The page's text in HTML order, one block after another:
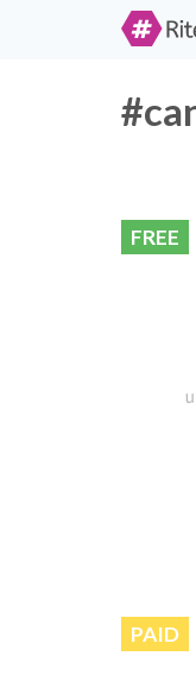
FREE
PAID